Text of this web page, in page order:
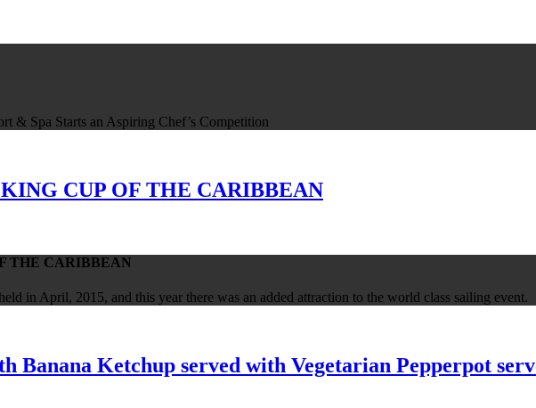
& Spa Starts an Aspiring Chef’s Competition
CUP OF THE CARIBBEAN
THE CARIBBEAN
in April, 2015, and this year there was an added attraction to the world class sailing event.
Banana Ketchup served with Vegetarian Pepperpot